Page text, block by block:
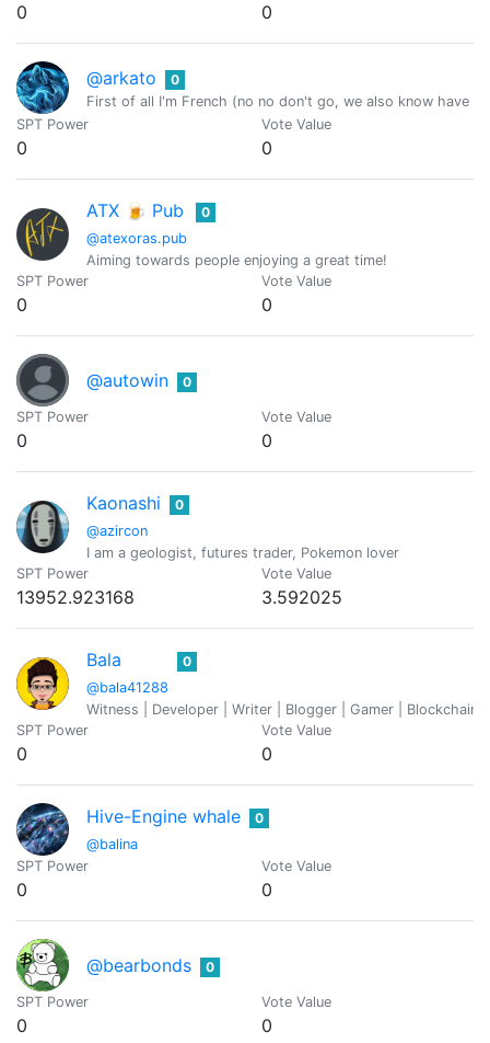
0 0
@arkato
0
First of all I'm French (no no don't go, we also know have
SPT Power
0
Vote Value
0
ATX 🍺 Pub
@atexoras.pub
0
Aiming towards people enjoying a great time!
SPT Power
0
Vote Value
0
@autowin 0
SPT Power
0
Vote Value
0
Kaonashi
@azircon
0
I am a geologist, futures trader, Pokemon lover
SPT Power
13952.923168
Vote Value
3.592025
Bala
@bala41288
0
Witness | Developer | Writer | Blogger | Gamer | Blockchain
SPT Power
0
Vote Value
0
Hive-Engine whale
@balina
0
SPT Power
0
Vote Value
0
@bearbonds 0
SPT Power
0
Vote Value
0